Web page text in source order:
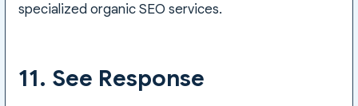
specialized organic SEO services.
11. See Response